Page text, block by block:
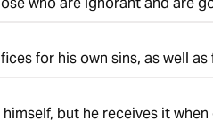
for his own sins, as well
but he receives it